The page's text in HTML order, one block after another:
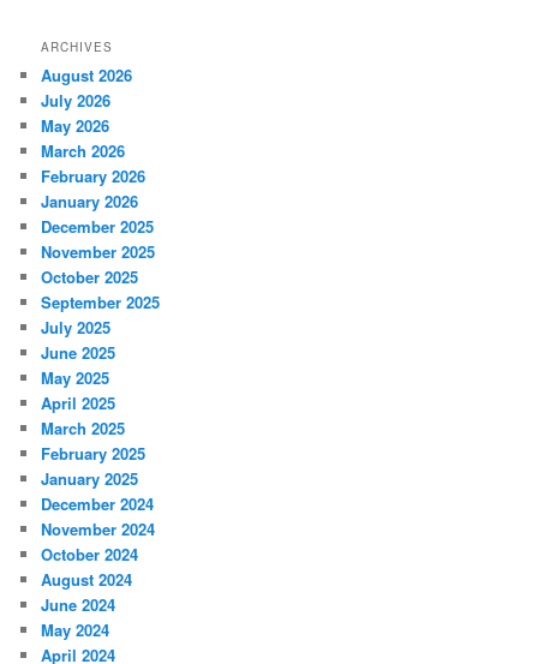
ARCHIVES
August 2026
July 2026
May 2026
March 2026
February 2026
January 2026
December 2025
November 2025
October 2025
September 2025
July 2025
June 2025
May 2025
April 2025
March 2025
February 2025
January 2025
December 2024
November 2024
October 2024
August 2024
June 2024
May 2024
April 2024